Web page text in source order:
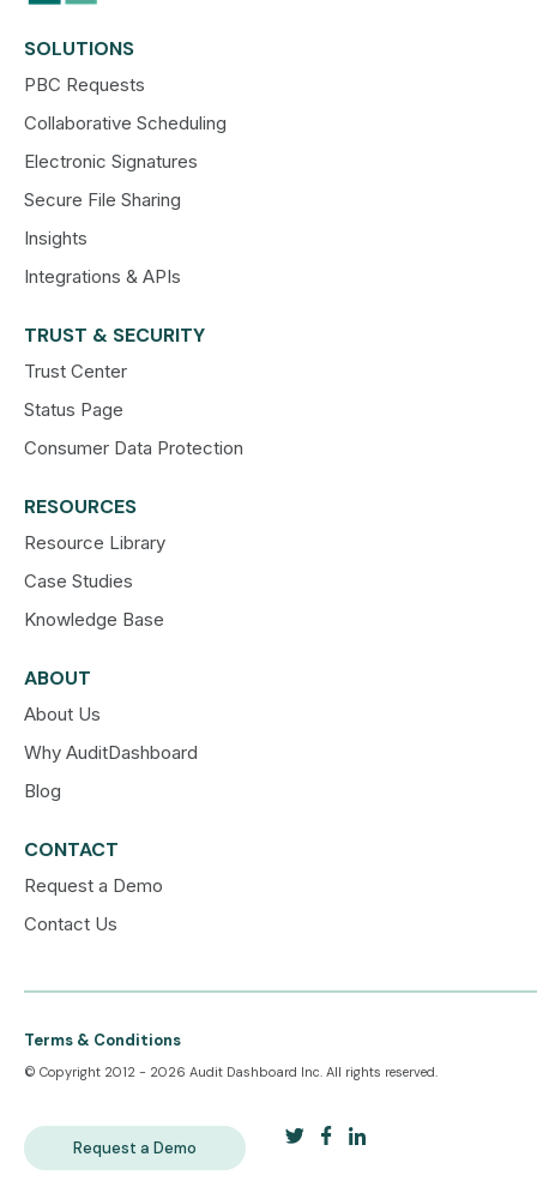
SOLUTIONS
PBC Requests
Collaborative Scheduling
Electronic Signatures
Secure File Sharing
Insights
Integrations & APIs
TRUST & SECURITY
Trust Center
Status Page
Consumer Data Protection
RESOURCES
Resource Library
Case Studies
Knowledge Base
ABOUT
About Us
Why AuditDashboard
Blog
CONTACT
Request a Demo
Contact Us
Terms & Conditions
© Copyright 2012 - 2026 Audit Dashboard Inc. All rights reserved.
Request a Demo